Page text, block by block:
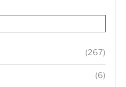
(267)
(6)